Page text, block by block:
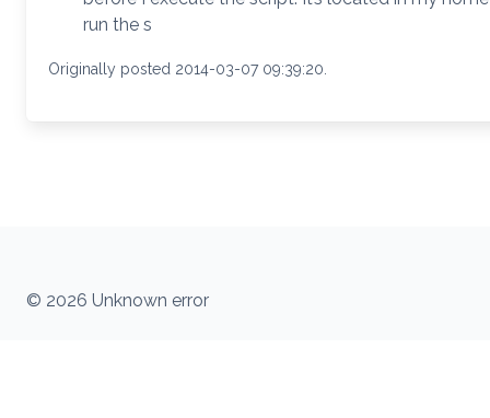
run the s
Originally posted 2014-03-07 09:39:20.
© 2026 Unknown error